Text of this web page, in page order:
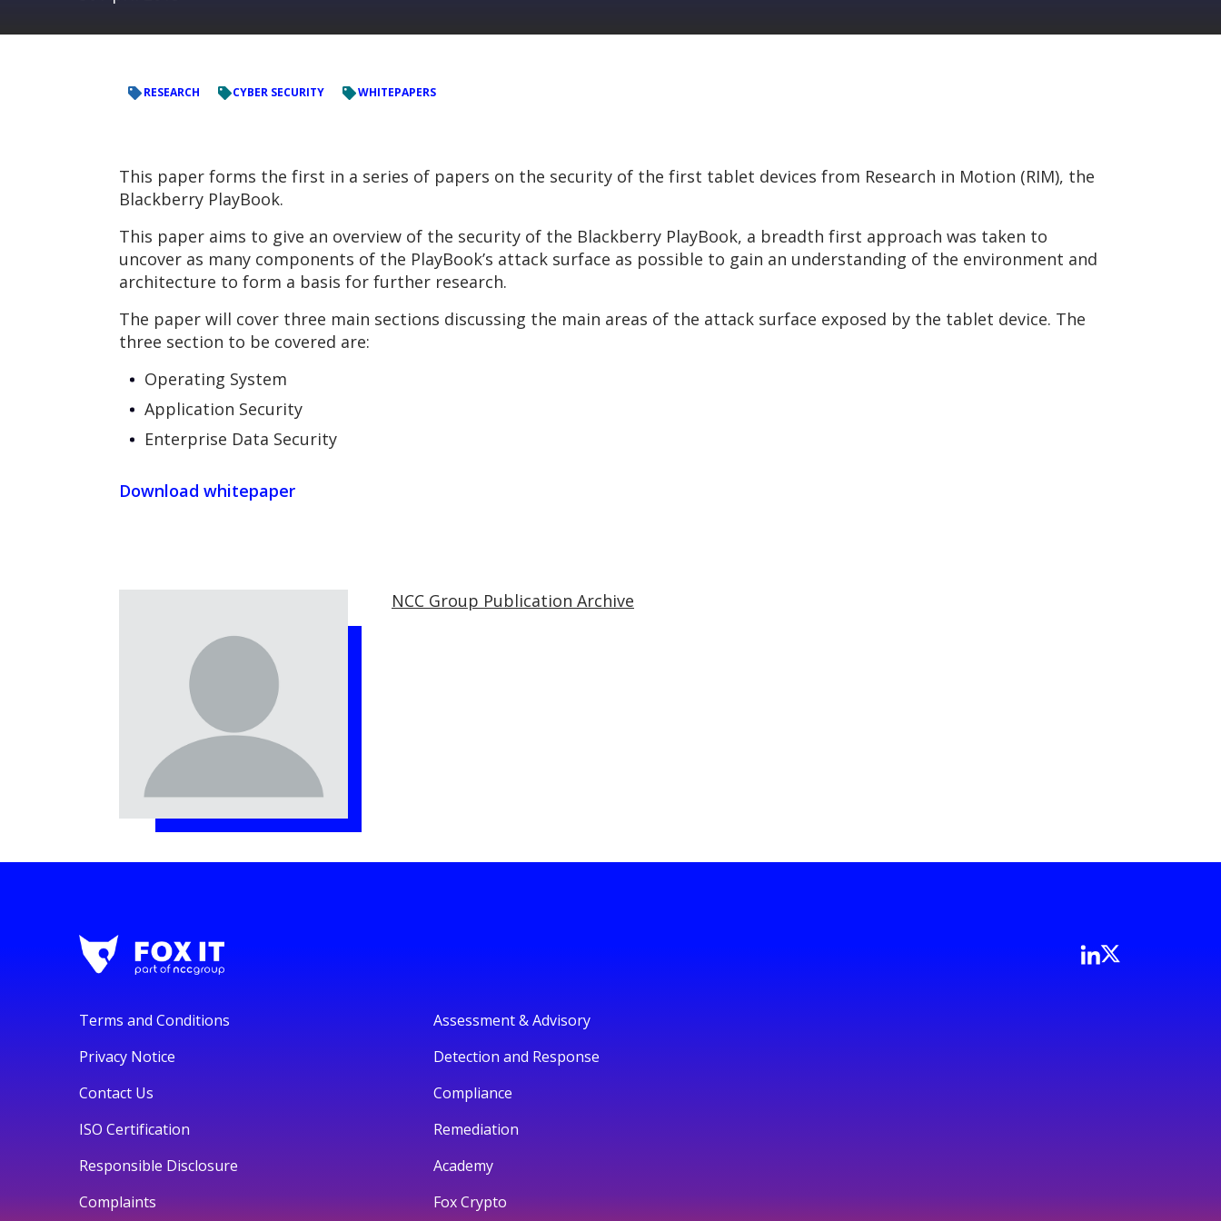
RESEARCH CYBER SECURITY WHITEPAPERS
This paper forms the first in a series of papers on the security of the first tablet devices from Research in Motion (RIM), the
Blackberry PlayBook.
This paper aims to give an overview of the security of the Blackberry PlayBook, a breadth first approach was taken to
uncover as many components of the PlayBook’s attack surface as possible to gain an understanding of the environment and
architecture to form a basis for further research.
The paper will cover three main sections discussing the main areas of the attack surface exposed by the tablet device. The
three section to be covered are:
Operating System
Application Security
Enterprise Data Security
Download whitepaper
NCC Group Publication Archive
Terms and Conditions
Privacy Notice
Contact Us
ISO Certification
Responsible Disclosure
Complaints
Assessment & Advisory
Detection and Response
Compliance
Remediation
Academy
Fox Crypto